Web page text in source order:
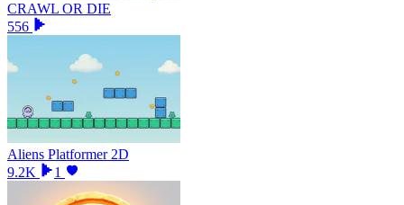
CRAWL OR DIE
556
Aliens Platformer 2D
9.2K
1